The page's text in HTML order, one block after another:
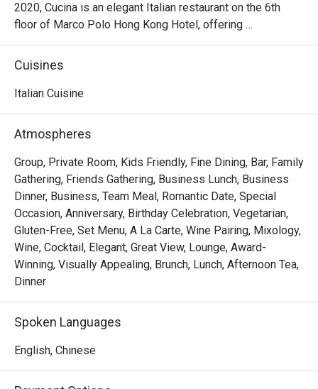
2020, Cucina is an elegant Italian restaurant on the 6th
floor of Marco Polo Hong Kong Hotel, offering
breathtaking views of Victoria Harbour. Featuring a show
kitchen, guests can enjoy the exciting experience of
Appetizers
Seafood Tower  – A lavish selection of abalone, prawns,
sea whelks, lobster, and roe-filled bread crab – incredibly
fresh and flavorful!
Mini Foie Gras Burger  – A bite-sized indulgence with rich,
buttery foie gras.
Signature Main Courses
Baked Halibut with Stir-Fried Clams & Lobster Sauce  –
Perfectly cooked halibut paired with fresh clams and a
Slow-Cooked Beef Cheek in Red Wine Sauce with
Mashed Potatoes  – Tender and flavorful, this dish melts
in your mouth with every bite.
Cuisines
Italian Cuisine
Atmospheres
Group, Private Room, Kids Friendly, Fine Dining, Bar, Family
Gathering, Friends Gathering, Business Lunch, Business
Dinner, Business, Team Meal, Romantic Date, Special
Occasion, Anniversary, Birthday Celebration, Vegetarian,
Gluten-Free, Set Menu, A La Carte, Wine Pairing, Mixology,
Wine, Cocktail, Elegant, Great View, Lounge, Award-
Winning, Visually Appealing, Brunch, Lunch, Afternoon Tea,
Dinner
Spoken Languages
English, Chinese